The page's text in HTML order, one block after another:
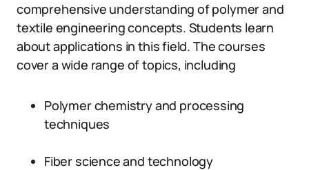
comprehensive understanding of polymer and
textile engineering concepts. Students learn
about applications in this field. The courses
cover a wide range of topics, including
Polymer chemistry and processing
techniques
Fiber science and technology